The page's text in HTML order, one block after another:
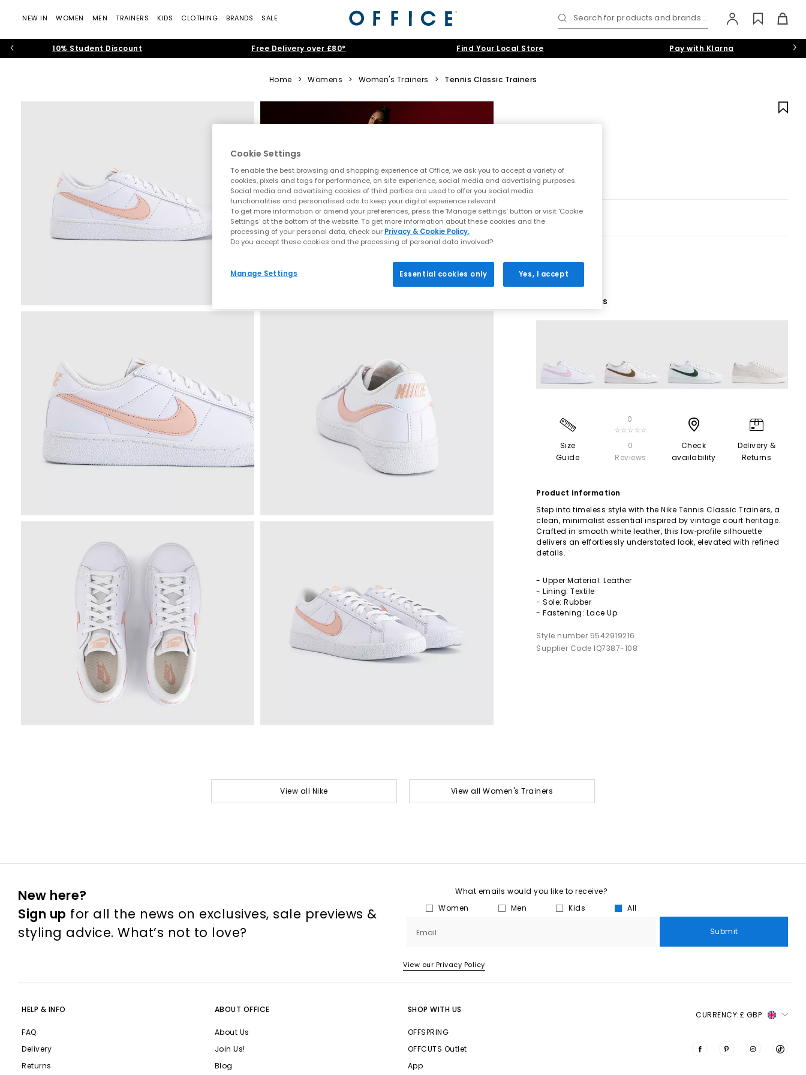
NEW IN WOMEN MEN TRAINERS KIDS CLOTHING BRANDS SALE Search for products and brands...
10% Student Discount Free Delivery over £80* Find Your Local Store Pay with Klarna
Home > Womens > Women's Trainers > Tennis Classic Trainers
5 More Colours
Size
Guide
0
☆☆☆☆☆
0
Reviews
Check
availability
Delivery &
Returns
Product information
Step into timeless style with the Nike Tennis Classic Trainers, a
clean, minimalist essential inspired by vintage court heritage.
Crafted in smooth white leather, this low‑profile silhouette
delivers an effortlessly understated look, elevated with refined
details.
- Upper Material: Leather
- Lining: Textile
- Sole: Rubber
- Fastening: Lace Up
Style number 5542919216
Supplier Code IQ7387-108
View all Nike View all Women's Trainers
New here?
Sign up for all the news on exclusives, sale previews &
styling advice. What’s not to love?
What emails would you like to receive?
Women
Men Kids All
Email Submit
View our Privacy Policy
HELP & INFO
FAQ
Delivery
Returns
ABOUT OFFICE
About Us
Join Us!
Blog
SHOP WITH US
OFFSPRING
OFFCUTS Outlet
App
CURRENCY:£ GBP
Cookie Settings
To enable the best browsing and shopping experience at Office, we ask you to accept a variety of
cookies, pixels and tags for performance, on site experience, social media and advertising purposes.
Social media and advertising cookies of third parties are used to offer you social media
functionalities and personalised ads to keep your digital experience relevant.
To get more information or amend your preferences, press the ‘Manage settings’ button or visit 'Cookie
Settings' at the bottom of the website. To get more information about these cookies and the
processing of your personal data, check our Privacy & Cookie Policy.
Do you accept these cookies and the processing of personal data involved?
Manage Settings Essential cookies only Yes, I accept